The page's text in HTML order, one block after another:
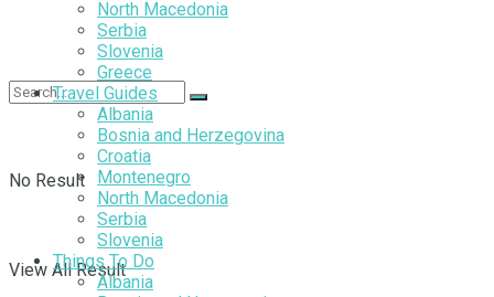
No Result
View All Result
North Macedonia
Serbia
Slovenia
Greece
Travel Guides
Albania
Bosnia and Herzegovina
Croatia
Montenegro
North Macedonia
Serbia
Slovenia
Things To Do
Albania